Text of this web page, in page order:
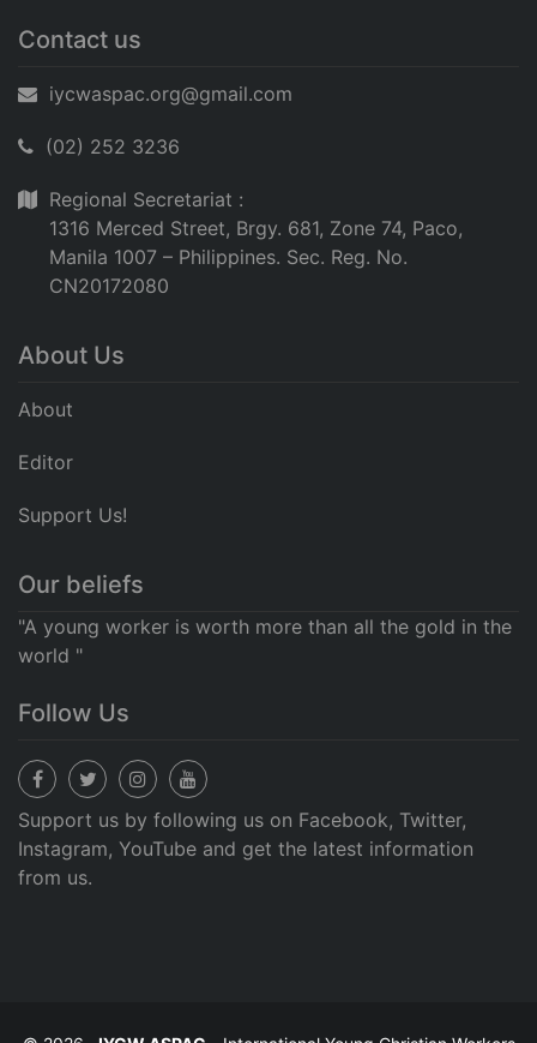
Contact us
iycwaspac.org@gmail.com
(02) 252 3236
Regional Secretariat :
1316 Merced Street, Brgy. 681, Zone 74, Paco,
Manila 1007 – Philippines. Sec. Reg. No.
CN20172080
About Us
About
Editor
Support Us!
Our beliefs
"A young worker is worth more than all the gold in the
world "
Follow Us
Support us by following us on Facebook, Twitter,
Instagram, YouTube and get the latest information
from us.